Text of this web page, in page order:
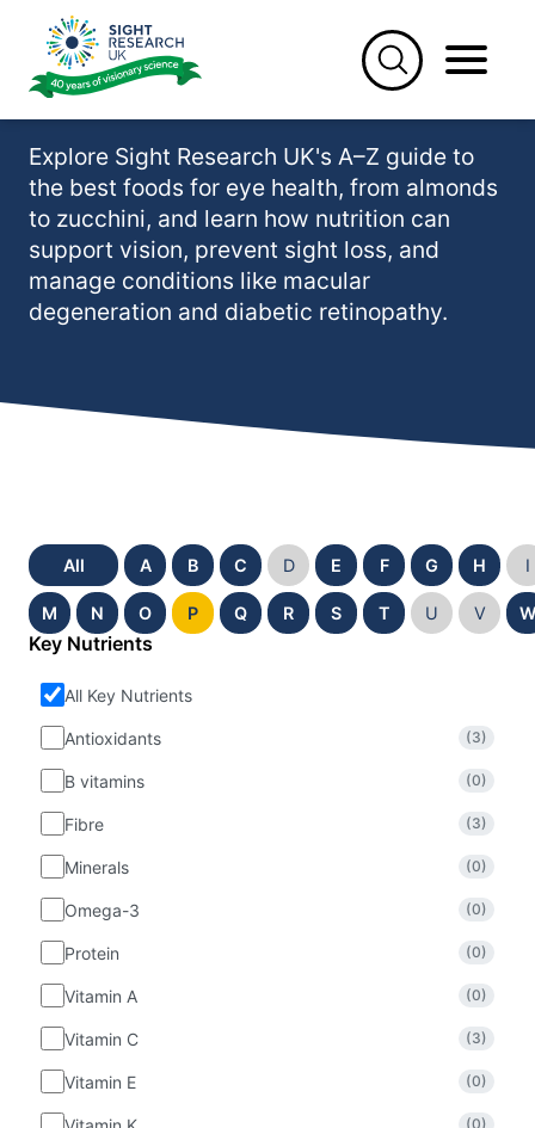
contentBest foods for eye health
(A-Z)
Explore Sight Research UK's A–Z guide to
the best foods for eye health, from almonds
to zucchini, and learn how nutrition can
support vision, prevent sight loss, and
manage conditions like macular
degeneration and diabetic retinopathy.
All A B C D E F G H I
M N O P Q R S T U V W
Key Nutrients
All Key Nutrients
Antioxidants (3)
B vitamins (0)
Fibre (3)
Minerals (0)
Omega-3 (0)
Protein (0)
Vitamin A (0)
Vitamin C (3)
Vitamin E (0)
(0)